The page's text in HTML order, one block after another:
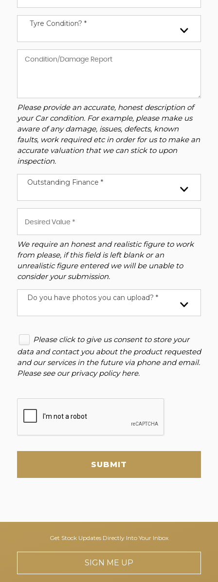
Tyre Condition? *
Please provide an accurate, honest description of
your Car condition. For example, please make us
aware of any damage, issues, defects, known
faults, work required etc in order for us to make an
accurate valuation that we can stick to upon
inspection.
Outstanding Finance *
We require an honest and realistic figure to work
from please, if this field is left blank or an
unrealistic figure entered we will be unable to
consider your submission.
Do you have photos you can upload? *
Please click to give us consent to store your
data and contact you about the product requested
and our services in the future via phone and email.
Please see ourprivacy policy here.
SUBMIT
Get Stock Updates Directly Into Your Inbox
SIGN ME UP